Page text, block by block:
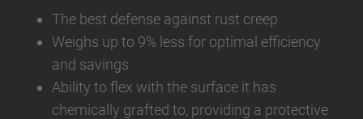
The best defense against rust creep
Weighs up to 9% less for optimal efficiency
and savings
Ability to flex with the surface it has
chemically grafted to, providing a protective